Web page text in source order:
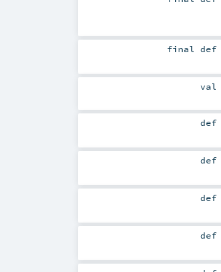
finaldef
val
def
def
def
def